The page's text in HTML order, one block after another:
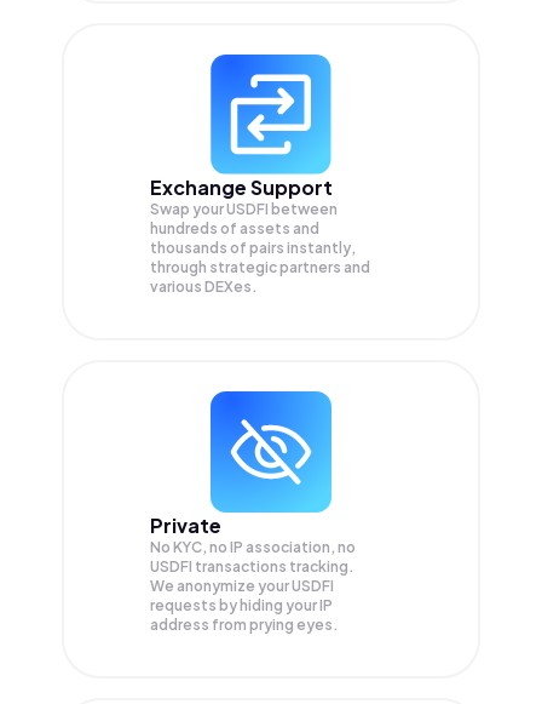
Exchange Support
Swap yourUSDFI between
hundreds of assets and
thousands of pairs instantly,
through strategic partners and
various DEXes.
Private
No KYC, no IP association, no
USDFI transactions tracking.
We anonymize yourUSDFI
requests by hiding your IP
address from prying eyes.